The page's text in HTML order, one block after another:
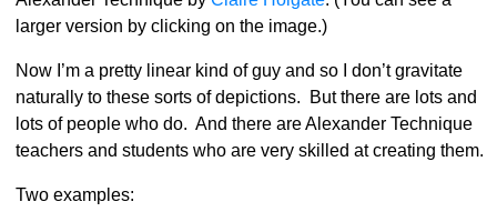
larger version by clicking on the image.)
Now I’m a pretty linear kind of guy and so I don’t gravitate
naturally to these sorts of depictions. But there are lots and
lots of people who do. And there are Alexander Technique
teachers and students who are very skilled at creating them.
Two examples: